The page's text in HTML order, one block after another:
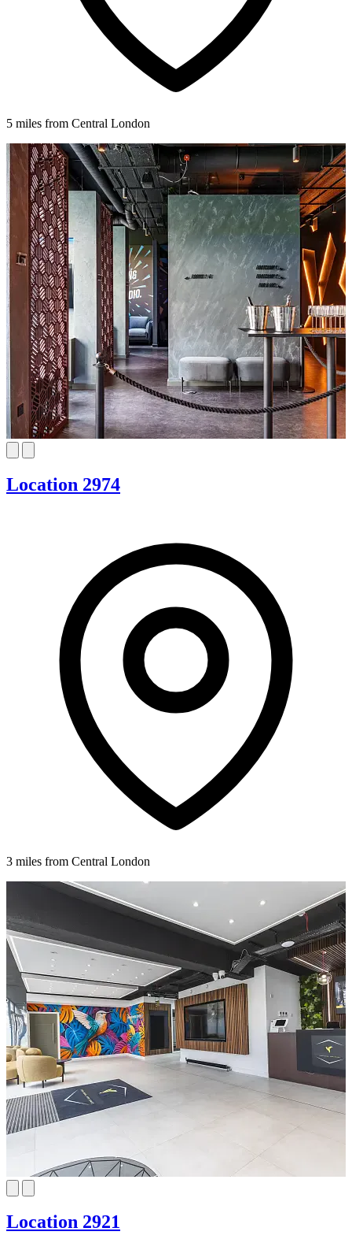
5 miles from Central London
Location 2974
3 miles from Central London
Location 2921